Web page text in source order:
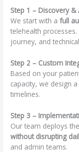
Step 1 – Discovery &
We start with afull
telehealth
journey, and
Step 2 – Custom
Based on your
capacity, we design a
timelines.
Step 3 –
Our team deploys
without disrupting
and admin teams.